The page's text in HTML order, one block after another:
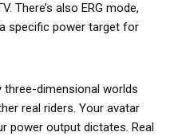
There’s also ERG mode,
specific power target for
dimensional worlds
real riders. Your avatar
power output dictates. Real